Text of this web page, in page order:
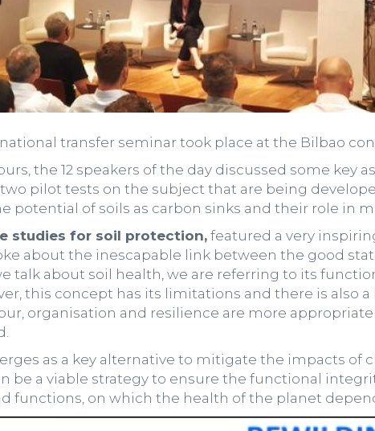
transfer seminar took place at the Bilbao
the 12 speakers of the day discussed some key
pilot tests on the subject that are being
potential of soils as carbon sinks and their role in
studies for soil protection, featured a very
about the inescapable link between the good
talk about soil health, we are referring to its
this concept has its limitations and there is also
organisation and resilience are more
as a key alternative to mitigate the impacts of
be a viable strategy to ensure the functional
functions, on which the health of the planet